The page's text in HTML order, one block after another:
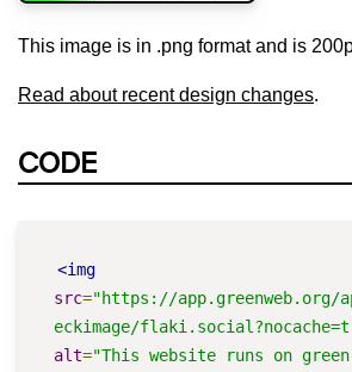
This image is in .png format and is
Read about recent design changes.
CODE
<img
src="https://app.greenweb.org/
eckimage/
alt="This website runs on